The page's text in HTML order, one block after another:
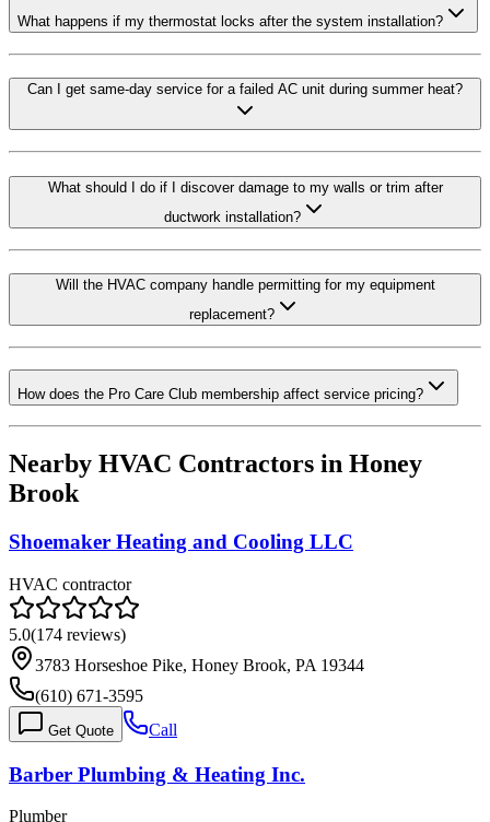
What happens if my thermostat locks after the system installation?
Can I get same-day service for a failed AC unit during summer heat?
What should I do if I discover damage to my walls or trim after
ductwork installation?
Will the HVAC company handle permitting for my equipment
replacement?
How does the Pro Care Club membership affect service pricing?
Nearby HVAC Contractors in Honey
Brook
Shoemaker Heating and Cooling LLC
HVAC contractor
5.0(174 reviews)
3783 Horseshoe Pike, Honey Brook, PA 19344
(610) 671-3595
Get Quote Call
Barber Plumbing & Heating Inc.
Plumber